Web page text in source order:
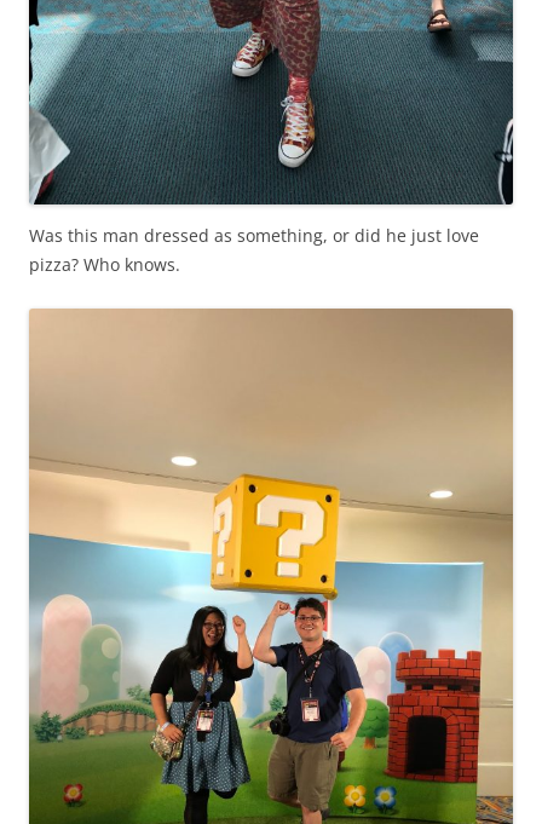
Was this man dressed as something, or did he just love
pizza? Who knows.